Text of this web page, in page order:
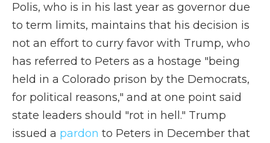
Polis, who is in his last year as governor due
to term limits, maintains that his decision is
not an effort to curry favor with Trump, who
has referred to Peters as a hostage "being
held in a Colorado prison by the Democrats,
for political reasons," and at one point said
state leaders should "rot in hell." Trump
issued a pardon to Peters in December that